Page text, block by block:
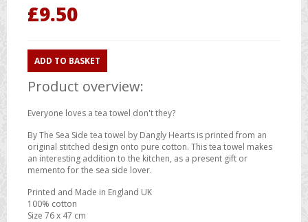
£9.50
ADD TO BASKET
Product overview:
Everyone loves a tea towel don't they?
By The Sea Side tea towel by Dangly Hearts is printed from an
original stitched design onto pure cotton. This tea towel makes
an interesting addition to the kitchen, as a present gift or
memento for the sea side lover.
Printed and Made in England UK
100% cotton
Size 76 x 47 cm